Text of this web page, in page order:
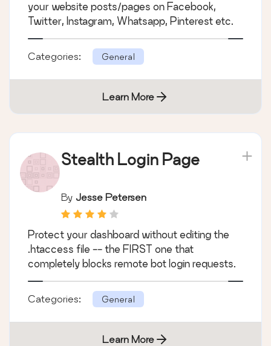
your website posts/pages on Facebook,
Twitter, Instagram, Whatsapp, Pinterest etc.
Categories: General
Learn More
Stealth Login Page
By Jesse Petersen
Protect your dashboard without editing the
.htaccess file -- the FIRST one that
completely blocks remote bot login requests.
Categories: General
Learn More